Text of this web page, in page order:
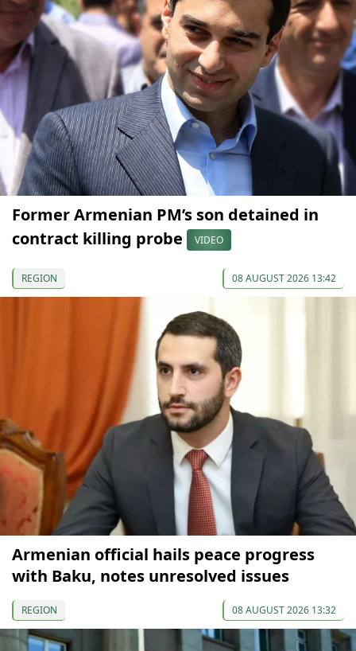
Former Armenian PM’s son detained in
contract killing probe
VIDEO
REGION 08 AUGUST 2026 13:42
Armenian official hails peace progress
with Baku, notes unresolved issues
REGION 08 AUGUST 2026 13:32